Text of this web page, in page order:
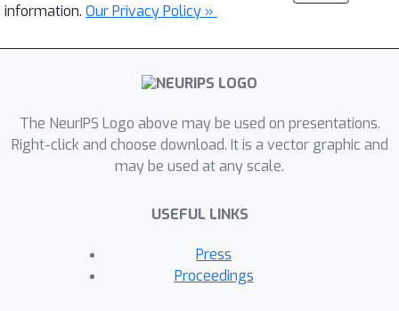
information. Our Privacy Policy »
The NeurIPS Logo above may be used on presentations.
Right-click and choose download. It is a vector graphic and
may be used at any scale.
USEFUL LINKS
Press
Proceedings